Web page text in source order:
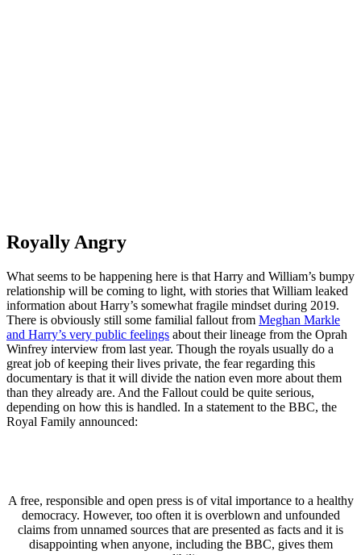
Royally Angry
What seems to be happening here is that Harry and William’s bumpy
relationship will be coming to light, with stories that William leaked
information about Harry’s somewhat fragile mindset during 2019.
There is obviously still some familial fallout from Meghan Markle
and Harry’s very public feelings about their lineage from the Oprah
Winfrey interview from last year. Though the royals usually do a
great job of keeping their lives private, the fear regarding this
documentary is that it will divide the nation even more about them
than they already are. And the Fallout could be quite serious,
depending on how this is handled. In a statement to the BBC, the
Royal Family announced:
A free, responsible and open press is of vital importance to a healthy
democracy. However, too often it is overblown and unfounded
claims from unnamed sources that are presented as facts and it is
disappointing when anyone, including the BBC, gives them